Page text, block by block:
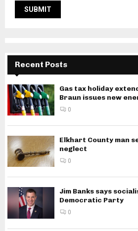
Recent Posts
Gas tax holiday
Braun issues new
0
Elkhart County man
neglect
0
Jim Banks says
Democratic Party
0